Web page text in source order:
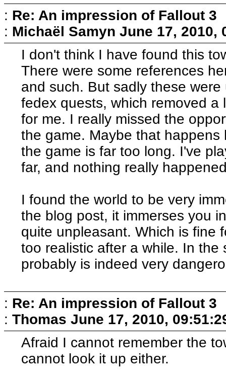
: Re: An impression of Fallout 3
: Michaël Samyn June 17, 2010,
I don't think I have found this
There were some references
and such. But sadly these
fedex quests, which removed
for me. I really missed the
the game. Maybe that
the game is far too long. I've
far, and nothing really
I found the world to be very
the blog post, it immerses you
quite unpleasant. Which is fine
too realistic after a while. In
probably is indeed very
: Re: An impression of Fallout 3
: Thomas June 17, 2010,
Afraid I cannot remember the
cannot look it up either.